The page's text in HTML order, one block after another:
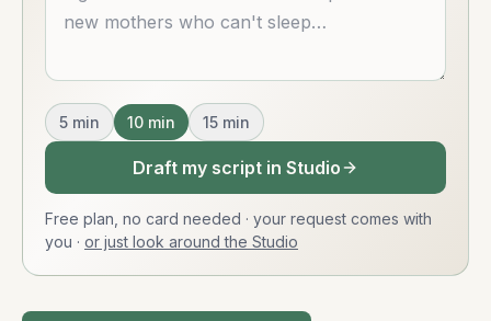
5 min 10 min 15 min
Draft my script in Studio
Free plan, no card needed · your request comes with
you · or just look around the Studio